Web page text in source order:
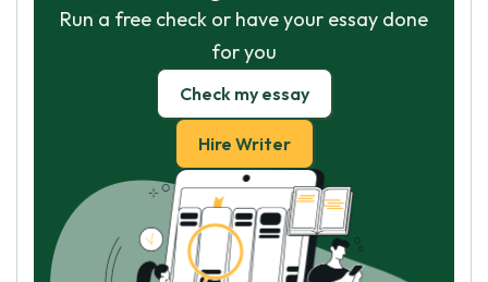
Run a free check or have your essay done
for you
Check my essay
Hire Writer